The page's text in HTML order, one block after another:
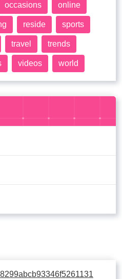
occasions online
reside sports
travel trends
videos world